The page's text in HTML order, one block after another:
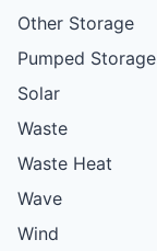
Other Storage
Pumped Storage
Solar
Waste
Waste Heat
Wave
Wind